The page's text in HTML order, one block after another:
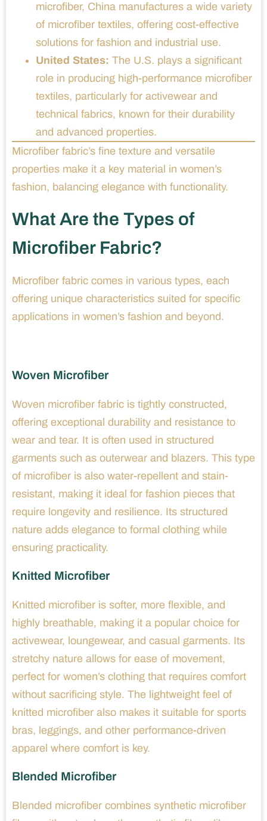
microfiber, China manufactures a wide variety
of microfiber textiles, offering cost-effective
solutions for fashion and industrial use.
United States: The U.S. plays a significant
role in producing high-performance microfiber
textiles, particularly for activewear and
technical fabrics, known for their durability
and advanced properties.
Microfiber fabric’s fine texture and versatile
properties make it a key material in women’s
fashion, balancing elegance with functionality.
What Are the Types of
Microfiber Fabric?
Microfiber fabric comes in various types, each
offering unique characteristics suited for specific
applications in women’s fashion and beyond.
Woven Microfiber
Woven microfiber fabric is tightly constructed,
offering exceptional durability and resistance to
wear and tear. It is often used in structured
garments such as outerwear and blazers. This type
of microfiber is also water-repellent and stain-
resistant, making it ideal for fashion pieces that
require longevity and resilience. Its structured
nature adds elegance to formal clothing while
ensuring practicality.
Knitted Microfiber
Knitted microfiber is softer, more flexible, and
highly breathable, making it a popular choice for
activewear, loungewear, and casual garments. Its
stretchy nature allows for ease of movement,
perfect for women’s clothing that requires comfort
without sacrificing style. The lightweight feel of
knitted microfiber also makes it suitable for sports
bras, leggings, and other performance-driven
apparel where comfort is key.
Blended Microfiber
Blended microfiber combines synthetic microfiber